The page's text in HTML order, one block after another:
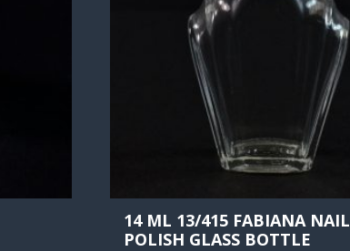
14 ML 13/415 FABIANA NAIL
POLISH GLASS BOTTLE